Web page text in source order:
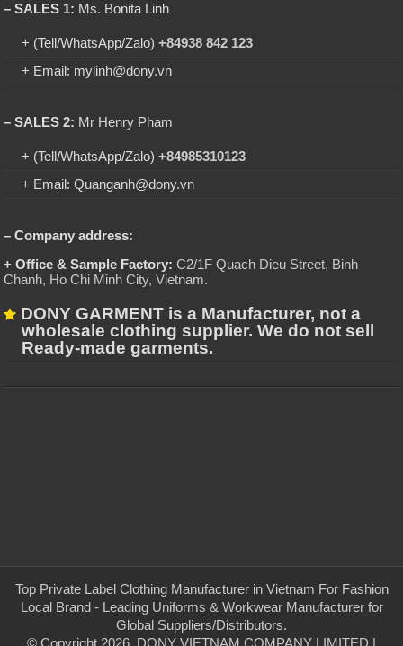
– SALES 1: Ms. Bonita Linh
+ (Tell/WhatsApp/Zalo)+84938 842 123
+ Email: mylinh@dony.vn
– SALES 2: Mr Henry Pham
+ (Tell/WhatsApp/Zalo)+84985310123
+ Email: Quanganh@dony.vn
– Company address:
+ Office & Sample Factory: C2/1F Quach Dieu Street, Binh
Chanh, Ho Chi Minh City, Vietnam.
DONY GARMENT is a Manufacturer, not a
wholesale clothing supplier. We do not sell
Ready-made garments.
Top Private Label Clothing Manufacturer in Vietnam For Fashion
Local Brand - Leading Uniforms & Workwear Manufacturer for
Global Suppliers/Distributors.
© Copyright 2026, DONY VIETNAM COMPANY LIMITED |